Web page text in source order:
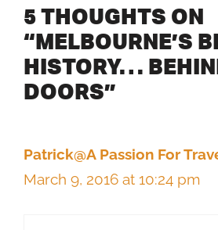
5 THOUGHTS ON
“MELBOURNE’S
HISTORY…
DOORS”
Patrick@A Passion For
March 9, 2016 at 10:24 pm